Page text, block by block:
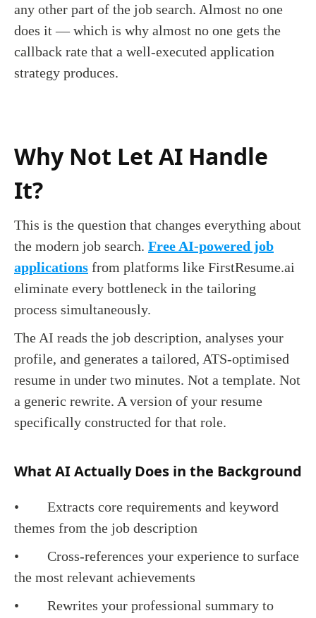
any other part of the job search. Almost no one
does it — which is why almost no one gets the
callback rate that a well-executed application
strategy produces.
Why Not Let AI Handle
It?
This is the question that changes everything about
the modern job search. Free AI-powered job
applications from platforms like FirstResume.ai
eliminate every bottleneck in the tailoring
process simultaneously.
The AI reads the job description, analyses your
profile, and generates a tailored, ATS-optimised
resume in under two minutes. Not a template. Not
a generic rewrite. A version of your resume
specifically constructed for that role.
What AI Actually Does in the Background
• Extracts core requirements and keyword
themes from the job description
• Cross-references your experience to surface
the most relevant achievements
• Rewrites your professional summary to